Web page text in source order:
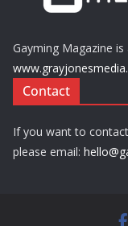
Gayming Magazine
Contact
If you want to
please email: